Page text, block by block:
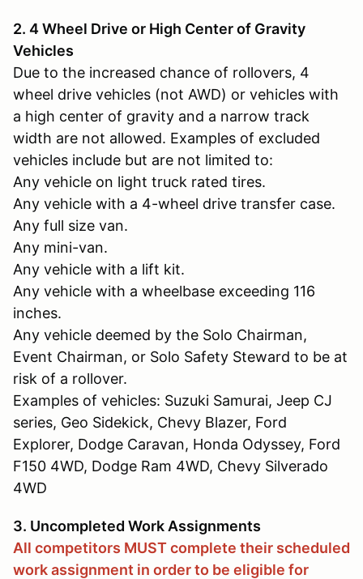
2. 4 Wheel Drive or High Center of Gravity
Vehicles
Due to the increased chance of rollovers, 4
wheel drive vehicles (not AWD) or vehicles with
a high center of gravity and a narrow track
width are not allowed. Examples of excluded
vehicles include but are not limited to:
Any vehicle on light truck rated tires.
Any vehicle with a 4-wheel drive transfer case.
Any full size van.
Any mini-van.
Any vehicle with a lift kit.
Any vehicle with a wheelbase exceeding 116
inches.
Any vehicle deemed by the Solo Chairman,
Event Chairman, or Solo Safety Steward to be at
risk of a rollover.
Examples of vehicles: Suzuki Samurai, Jeep CJ
series, Geo Sidekick, Chevy Blazer, Ford
Explorer, Dodge Caravan, Honda Odyssey, Ford
F150 4WD, Dodge Ram 4WD, Chevy Silverado
4WD
3. Uncompleted Work Assignments
All competitors MUST complete their scheduled
work assignment in order to be eligible for